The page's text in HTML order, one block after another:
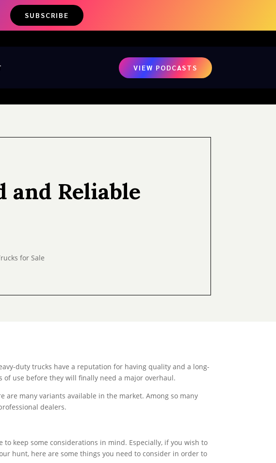
SUBSCRIBE
VIEW PODCASTS
and Reliable
duty trucks have a reputation for having quality and a long-
of use before they will finally need a major overhaul.
are many variants available in the market. Among so many
dealers.
to keep some considerations in mind. Especially, if you wish to
hunt, here are some things you need to consider in order to